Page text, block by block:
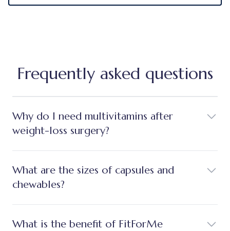
Frequently asked questions
Why do I need multivitamins after
weight-loss surgery?
What are the sizes of capsules and
chewables?
What is the benefit of FitForMe